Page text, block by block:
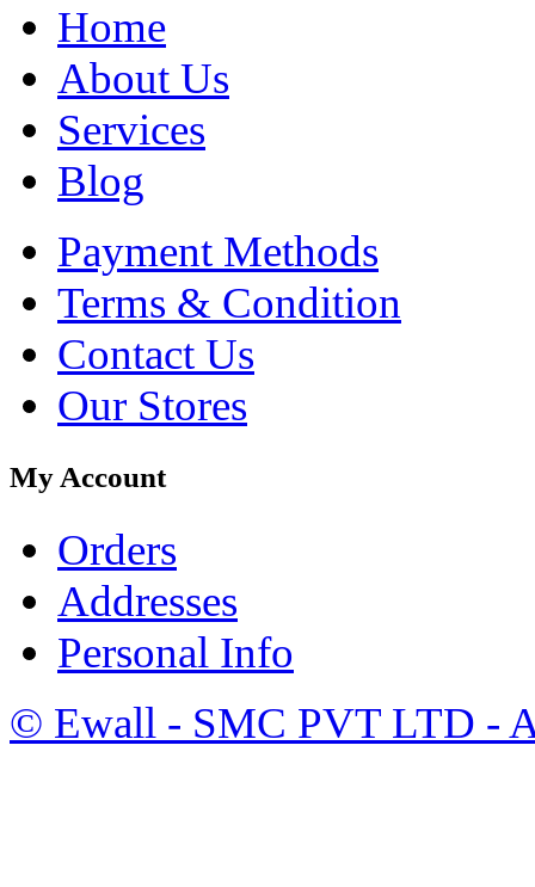
Home
About Us
Services
Blog
Payment Methods
Terms & Condition
Contact Us
Our Stores
My Account
Orders
Addresses
Personal Info
© Ewall - SMC PVT LTD -